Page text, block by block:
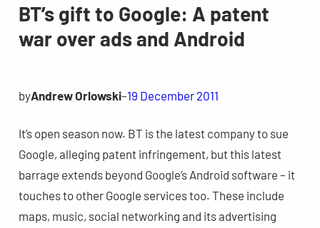
BT’s gift to Google: A patent
war over ads and Android
byAndrew Orlowski–19 December 2011
It’s open season now. BT is the latest company to sue
Google, alleging patent infringement, but this latest
barrage extends beyond Google’s Android software – it
touches to other Google services too. These include
maps, music, social networking and its advertising